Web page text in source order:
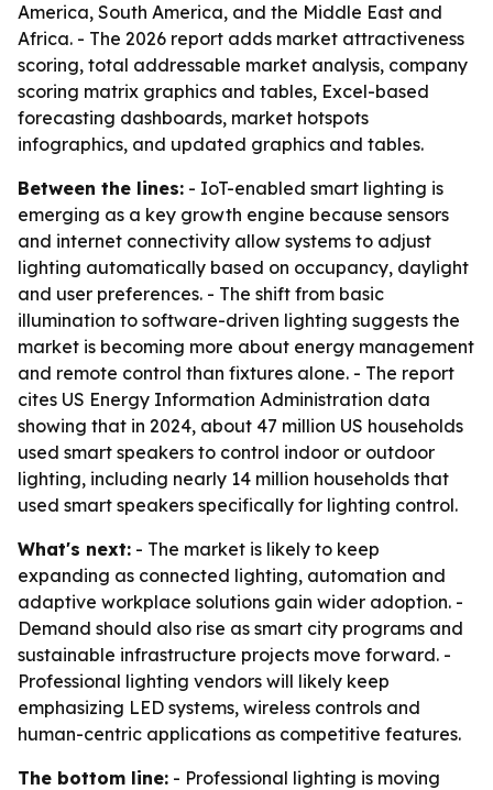
America, South America, and the Middle East and
Africa. - The 2026 report adds market attractiveness
scoring, total addressable market analysis, company
scoring matrix graphics and tables, Excel-based
forecasting dashboards, market hotspots
infographics, and updated graphics and tables.
Between the lines: - IoT-enabled smart lighting is
emerging as a key growth engine because sensors
and internet connectivity allow systems to adjust
lighting automatically based on occupancy, daylight
and user preferences. - The shift from basic
illumination to software-driven lighting suggests the
market is becoming more about energy management
and remote control than fixtures alone. - The report
cites US Energy Information Administration data
showing that in 2024, about 47 million US households
used smart speakers to control indoor or outdoor
lighting, including nearly 14 million households that
used smart speakers specifically for lighting control.
What's next: - The market is likely to keep
expanding as connected lighting, automation and
adaptive workplace solutions gain wider adoption. -
Demand should also rise as smart city programs and
sustainable infrastructure projects move forward. -
Professional lighting vendors will likely keep
emphasizing LED systems, wireless controls and
human-centric applications as competitive features.
The bottom line: - Professional lighting is moving